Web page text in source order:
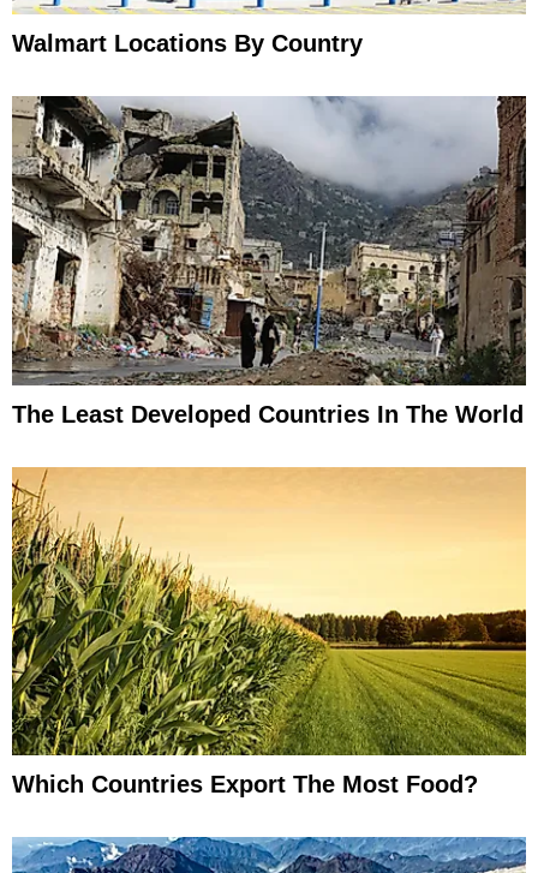
Walmart Locations By Country
The Least Developed Countries In The World
Which Countries Export The Most Food?